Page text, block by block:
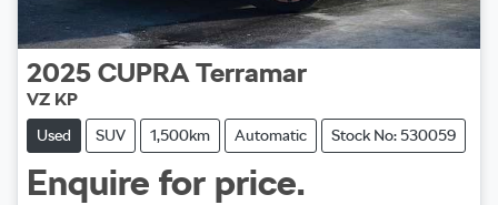
2025 CUPRA Terramar
VZ KP
Used SUV 1,500km Automatic Stock No: 530059
Enquire for price.